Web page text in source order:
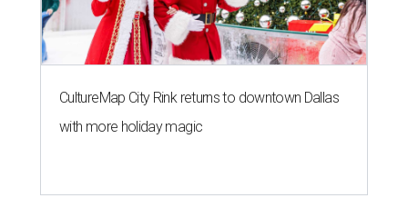
CultureMap City Rink returns to downtown Dallas
with more holiday magic